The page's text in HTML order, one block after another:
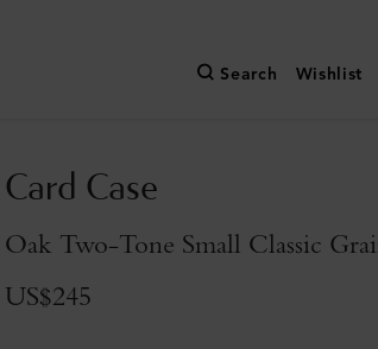
Search Wishlist
Card Case
Oak Two-Tone Small Classic
US$245